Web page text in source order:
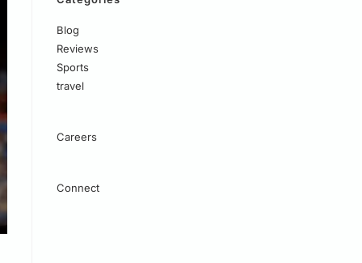
Blog
Reviews
Sports
travel
Careers
Connect